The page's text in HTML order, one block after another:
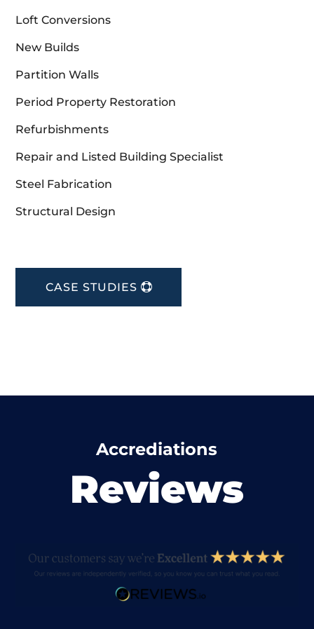
Loft Conversions
New Builds
Partition Walls
Period Property Restoration
Refurbishments
Repair and Listed Building Specialist
Steel Fabrication
Structural Design
CASE STUDIES
Accrediations
Reviews